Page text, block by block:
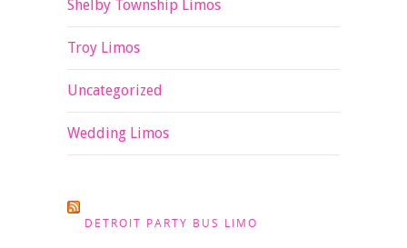
Shelby Township Limos
Troy Limos
Uncategorized
Wedding Limos
DETROIT PARTY BUS LIMO